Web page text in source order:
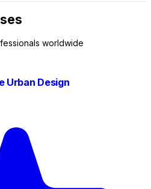
worldwide
Urban Design